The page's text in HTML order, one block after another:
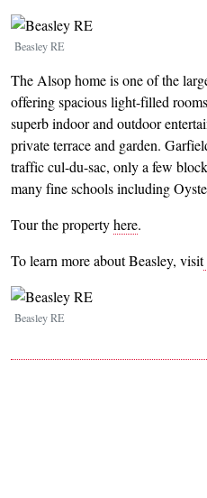
Image
Beasley RE
The Alsop home is one of the
offering spacious light-filled
superb indoor and outdoor
private terrace and garden.
traffic cul-du-sac, only a few
many fine schools including
Tour the propertyhere.
To learn more about Beasley, visit
Image
Beasley RE